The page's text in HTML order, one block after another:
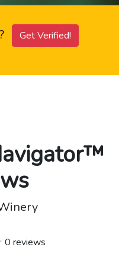
Get Verified!
0 reviews